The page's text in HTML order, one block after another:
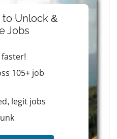
Unlock &
Jobs
105+ job
legit jobs